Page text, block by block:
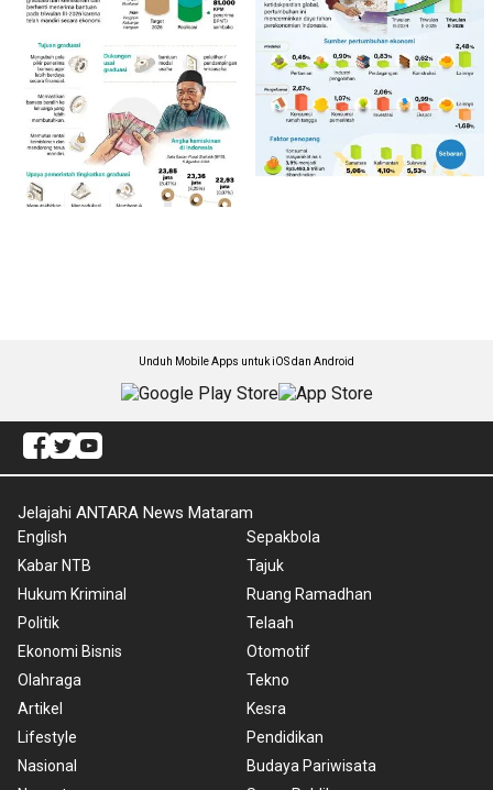
Unduh Mobile Apps untuk iOS dan Android
Jelajahi ANTARA News Mataram
English
Kabar NTB
Hukum Kriminal
Politik
Ekonomi Bisnis
Olahraga
Artikel
Lifestyle
Nasional
Sepakbola
Tajuk
Ruang Ramadhan
Telaah
Otomotif
Tekno
Kesra
Pendidikan
Budaya Pariwisata